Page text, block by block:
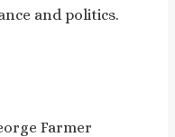
and politics.
Farmer